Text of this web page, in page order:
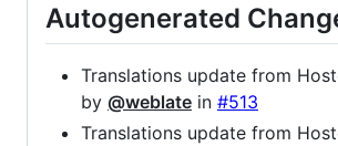
Autogenerated
Translations update from
by @weblate in #513
Translations update from